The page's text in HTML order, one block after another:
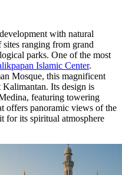
with natural
ranging from grand
parks. One of the most
Islamic Center.
Mosque, this magnificent
Its design is
featuring towering
offers panoramic views of the
for its spiritual atmosphere